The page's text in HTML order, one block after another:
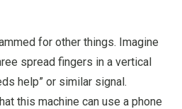
for other things. Imagine
spread fingers in a vertical
help” or similar signal.
this machine can use a phone